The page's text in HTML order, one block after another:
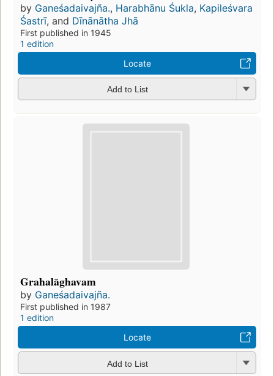
by Ganeśadaivajña., Harabhānu Śukla, Kapileśvara
Śastrī, and Dīnānātha Jhā
First published in 1945
1 edition
Locate
Add to List
Grahalāghavam
by Ganeśadaivajña.
First published in 1987
1 edition
Locate
Add to List